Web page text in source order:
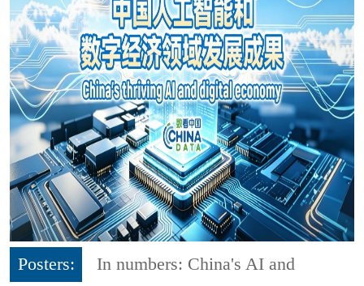
Posters:
In numbers: China's AI and